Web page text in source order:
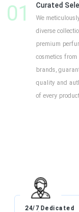
01 Curated
We
diverse
premium
cosmetics from
brands,
quality and
of every
24/7 Dedicated